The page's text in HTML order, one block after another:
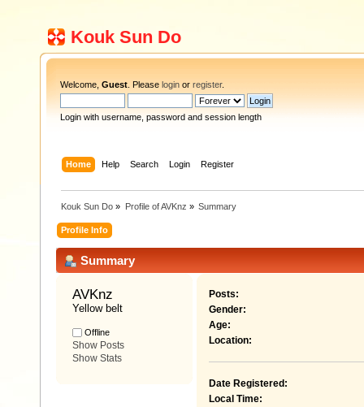
Kouk Sun Do
Welcome, Guest . Please login or register.
Login with username, password and session length
Home Help Search Login Register
Kouk Sun Do » Profile of AVKnz » Summary
Profile Info
Summary
AVKnz
Yellow belt
Offline
Show Posts
Show Stats
Posts:
Gender:
Age:
Location:
Date Registered:
Local Time: